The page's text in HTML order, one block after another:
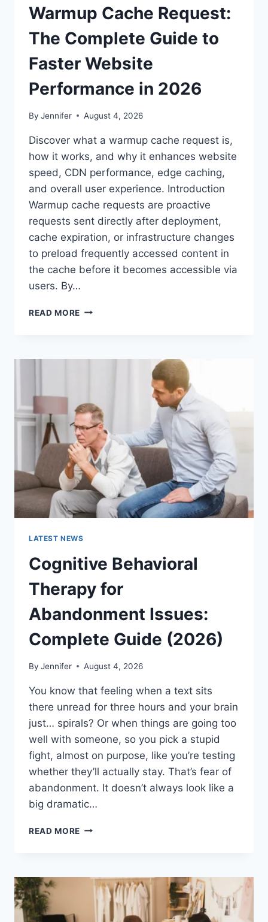
Warmup Cache Request:
The Complete Guide to
Faster Website
Performance in 2026
By Jennifer August 4, 2026
Discover what a warmup cache request is,
how it works, and why it enhances website
speed, CDN performance, edge caching,
and overall user experience. Introduction
Warmup cache requests are proactive
requests sent directly after deployment,
cache expiration, or infrastructure changes
to preload frequently accessed content in
the cache before it becomes accessible via
users. By…
READ MORE WARMUP
COMPLETE
WEBSITE
PERFORMANCE
IN
2026
LATEST NEWS
Cognitive Behavioral
Therapy for
Abandonment Issues:
Complete Guide (2026)
By Jennifer August 4, 2026
You know that feeling when a text sits
there unread for three hours and your brain
just… spirals? Or when things are going too
well with someone, so you pick a stupid
fight, almost on purpose, like you’re testing
whether they’ll actually stay. That’s fear of
abandonment. It doesn’t always look like a
big dramatic…
READ MORE COGNITIVE
ABANDONMENT
ISSUES:
COMPLETE
GUIDE